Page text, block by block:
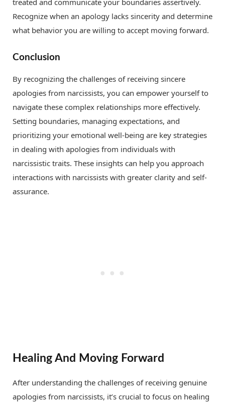
treated and communicate your boundaries assertively.
Recognize when an apology lacks sincerity and determine
what behavior you are willing to accept moving forward.
Conclusion
By recognizing the challenges of receiving sincere
apologies from narcissists, you can empower yourself to
navigate these complex relationships more effectively.
Setting boundaries, managing expectations, and
prioritizing your emotional well-being are key strategies
in dealing with apologies from individuals with
narcissistic traits. These insights can help you approach
interactions with narcissists with greater clarity and self-
assurance.
Healing And Moving Forward
After understanding the challenges of receiving genuine
apologies from narcissists, it’s crucial to focus on healing